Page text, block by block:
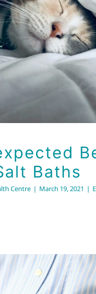
Epsom Salt
Events
Baths
Centre | March 19, 2021 |